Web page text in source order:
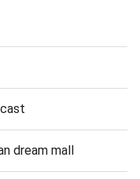
dream mall